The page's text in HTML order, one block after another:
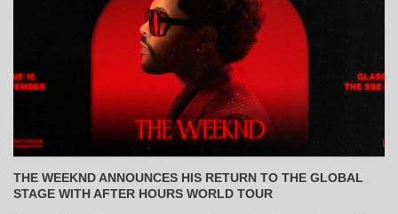
THE WEEKND ANNOUNCES HIS RETURN TO THE GLOBAL
STAGE WITH AFTER HOURS WORLD TOUR